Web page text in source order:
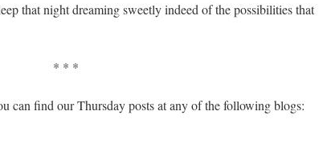
that night dreaming sweetly indeed of the possibilities that
* * *
can find our Thursday posts at any of the following blogs: